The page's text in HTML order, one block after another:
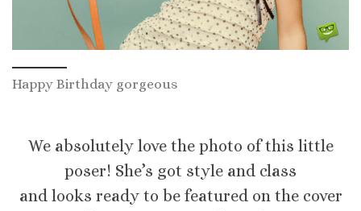
Happy Birthday gorgeous
We absolutely love the photo of this little
poser! She’s got style and class
and looks ready to be featured on the cover